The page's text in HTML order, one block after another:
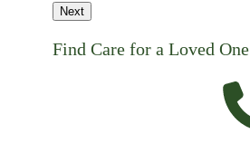
Next
Find Care for a Loved One